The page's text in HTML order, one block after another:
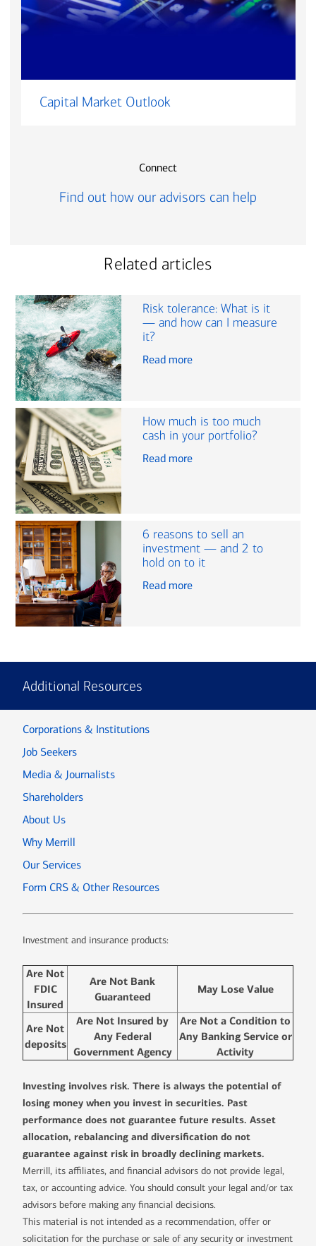
Capital Market Outlook
Connect
Find out how our advisors can help
Related articles
Risk tolerance: What is it
— and how can I measure
it?
Read more
How much is too much
cash in your portfolio?
Read more
6 reasons to sell an
investment — and 2 to
hold on to it
Read more
Additional Resources
Corporations & Institutions
Job Seekers
Media & Journalists
Shareholders
About Us
Why Merrill
Our Services
Form CRS & Other Resources
Investment and insurance products:
Are Not
FDIC
Insured
Are Not Bank
Guaranteed
May Lose Value
Are Not
deposits
Are Not Insured by
Any Federal
Government Agency
Are Not a Condition to
Any Banking Service or
Activity
Investing involves risk. There is always the potential of
losing money when you invest in securities. Past
performance does not guarantee future results. Asset
allocation, rebalancing and diversification do not
guarantee against risk in broadly declining markets.
Merrill, its affiliates, and financial advisors do not provide legal,
tax, or accounting advice. You should consult your legal and/or tax
advisors before making any financial decisions.
This material is not intended as a recommendation, offer or
solicitation for the purchase or sale of any security or investment